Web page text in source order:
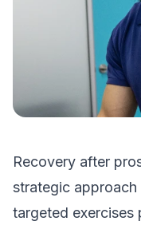
Recovery after
strategic
targeted exercises